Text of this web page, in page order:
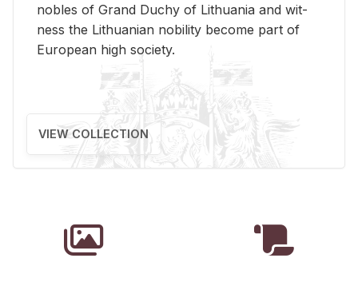
no­bles of Grand Duchy of Lithua­nia and wit­
ness the Lithuan­ian no­bil­ity be­come part of
Eu­ro­pean high so­ci­ety.
VIEW COLLECTION